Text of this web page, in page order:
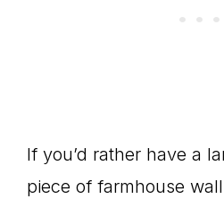
If you’d rather have a
piece of farmhouse wall